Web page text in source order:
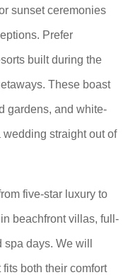
sunset ceremonies
Prefer
built during the
These boast
gardens, and white-
straight out of
five-star luxury to
beachfront villas, full-
days. We will
both their comfort